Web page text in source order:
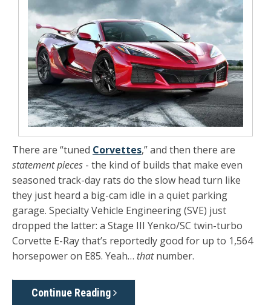
There are “tuned Corvettes,” and then there are
statement pieces - the kind of builds that make even
seasoned track-day rats do the slow head turn like
they just heard a big-cam idle in a quiet parking
garage. Specialty Vehicle Engineering (SVE) just
dropped the latter: a Stage III Yenko/SC twin-turbo
Corvette E-Raythat’s reportedly good for up to 1,564
horsepoweron E85. Yeah… thatnumber.
Continue Reading